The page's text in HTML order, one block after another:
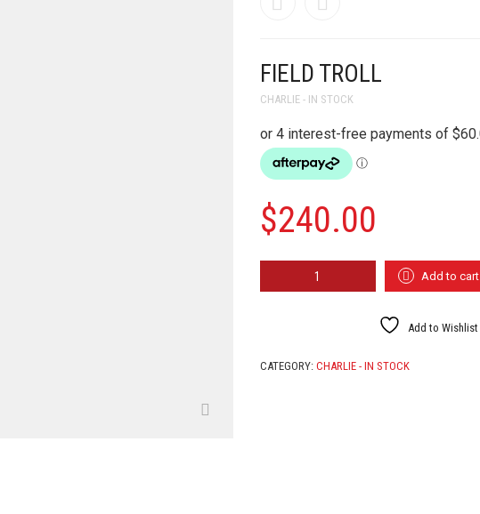
FIELD TROLL
CHARLIE - IN STOCK
$240.00
Add to cart
Add to Wishlist
CATEGORY: CHARLIE - IN STOCK